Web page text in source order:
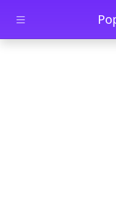
Skip to main content